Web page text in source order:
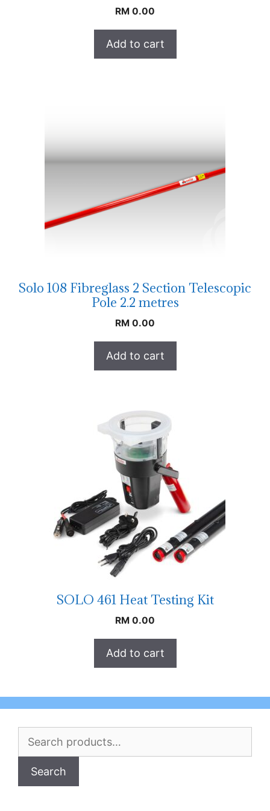
RM 0.00
Add to cart
Solo 108 Fibreglass 2 Section Telescopic
Pole 2.2 metres
RM 0.00
Add to cart
SOLO 461 Heat Testing Kit
RM 0.00
Add to cart
Search
Search